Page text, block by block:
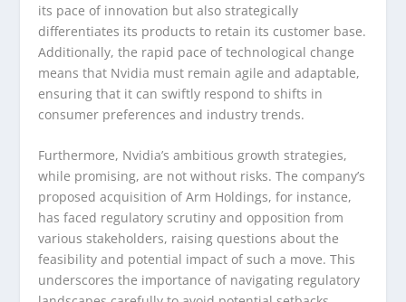
its pace of innovation but also strategically
differentiates its products to retain its customer base.
Additionally, the rapid pace of technological change
means that Nvidia must remain agile and adaptable,
ensuring that it can swiftly respond to shifts in
consumer preferences and industry trends.
Furthermore, Nvidia’s ambitious growth strategies,
while promising, are not without risks. The company’s
proposed acquisition of Arm Holdings, for instance,
has faced regulatory scrutiny and opposition from
various stakeholders, raising questions about the
feasibility and potential impact of such a move. This
underscores the importance of navigating regulatory